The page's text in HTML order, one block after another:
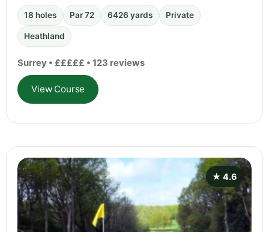
18 holes Par 72 6426 yards Private
Heathland
Surrey • £££££ • 123 reviews
View Course
★ 4.6